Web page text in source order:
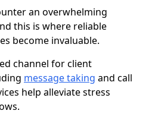
an overwhelming
this is where reliable
become invaluable.
channel for client
message taking and call
help alleviate stress